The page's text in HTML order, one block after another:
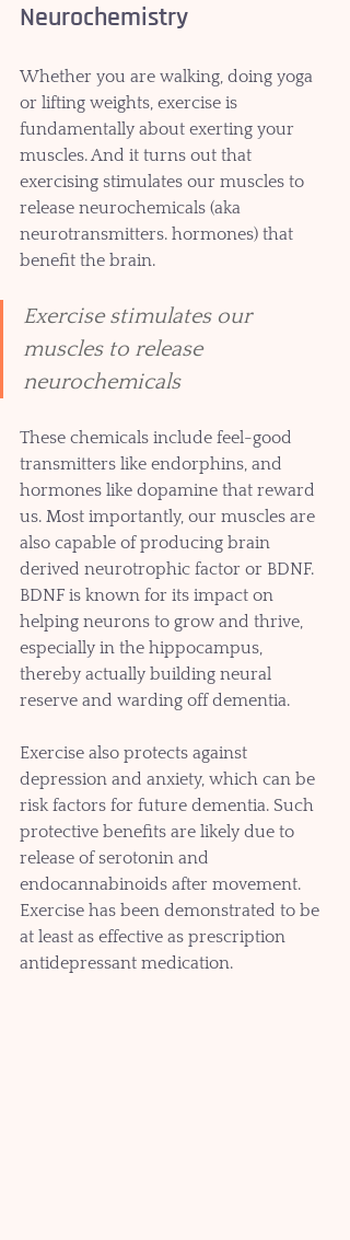
Neurochemistry
Whether you are walking, doing yoga
or lifting weights, exercise is
fundamentally about exerting your
muscles. And it turns out that
exercising stimulates our muscles to
release neurochemicals (aka
neurotransmitters. hormones) that
benefit the brain.
Exercise stimulates our
muscles to release
neurochemicals
These chemicals include feel-good
transmitters like endorphins, and
hormones like dopamine that reward
us. Most importantly, our muscles are
also capable of producing brain
derived neurotrophic factor or BDNF.
BDNF is known for its impact on
helping neurons to grow and thrive,
especially in the hippocampus,
thereby actually building neural
reserve and warding off dementia.
Exercise also protects against
depression and anxiety, which can be
risk factors for future dementia. Such
protective benefits are likely due to
release of serotonin and
endocannabinoids after movement.
Exercise has been demonstrated to be
at least as effective as prescription
antidepressant medication.